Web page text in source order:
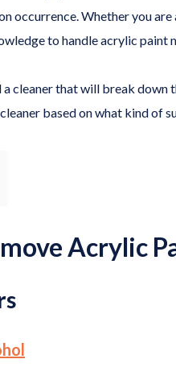
occurrence. Whether you
to handle acrylic paint
a cleaner that will break down
based on what kind of
Acrylic